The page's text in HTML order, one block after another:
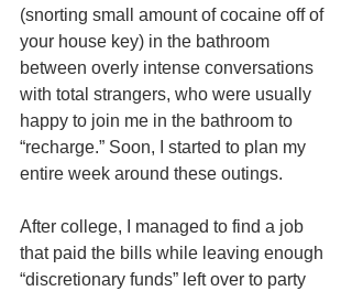
(snorting small amount of cocaine off of
your house key) in the bathroom
between overly intense conversations
with total strangers, who were usually
happy to join me in the bathroom to
“recharge.” Soon, I started to plan my
entire week around these outings.
After college, I managed to find a job
that paid the bills while leaving enough
“discretionary funds” left over to party